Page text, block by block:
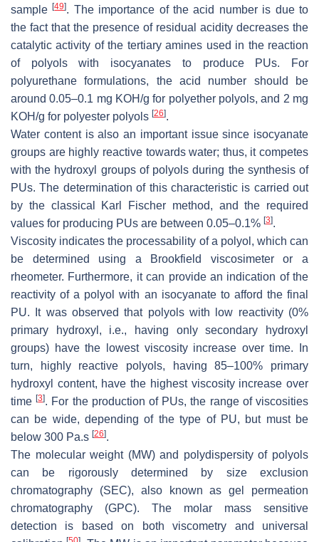
sample[49]. The importance of the acid number is due to
the fact that the presence of residual acidity decreases the
catalytic activity of the tertiary amines used in the reaction
of polyols with isocyanates to produce PUs. For
polyurethane formulations, the acid number should be
around 0.05–0.1 mg KOH/g for polyether polyols, and 2 mg
KOH/g for polyester polyols [26].
Water content is also an important issue since isocyanate
groups are highly reactive towards water; thus, it competes
with the hydroxyl groups of polyols during the synthesis of
PUs. The determination of this characteristic is carried out
by the classical Karl Fischer method, and the required
values for producing PUs are between 0.05–0.1% [3].
Viscosity indicates the processability of a polyol, which can
be determined using a Brookfield viscosimeter or a
rheometer. Furthermore, it can provide an indication of the
reactivity of a polyol with an isocyanate to afford the final
PU. It was observed that polyols with low reactivity (0%
primary hydroxyl, i.e., having only secondary hydroxyl
groups) have the lowest viscosity increase over time. In
turn, highly reactive polyols, having 85–100% primary
hydroxyl content, have the highest viscosity increase over
time[3]. For the production of PUs, the range of viscosities
can be wide, depending of the type of PU, but must be
below 300 Pa.s [26].
The molecular weight (MW) and polydispersity of polyols
can be rigorously determined by size exclusion
chromatography (SEC), also known as gel permeation
chromatography (GPC). The molar mass sensitive
detection is based on both viscometry and universal